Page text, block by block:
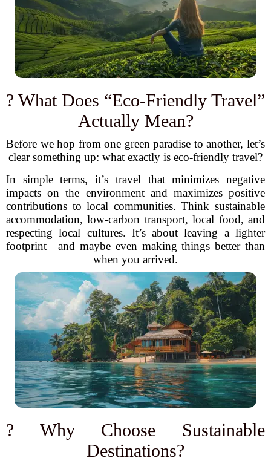
? What Does “Eco-Friendly Travel”
Actually Mean?
Before we hop from one green paradise to another, let’s
clear something up: what exactly is eco-friendly travel?
In simple terms, it’s travel that minimizes negative
impacts on the environment and maximizes positive
contributions to local communities. Think sustainable
accommodation, low-carbon transport, local food, and
respecting local cultures. It’s about leaving a lighter
footprint—and maybe even making things better than
when you arrived.
? Why Choose Sustainable
Destinations?